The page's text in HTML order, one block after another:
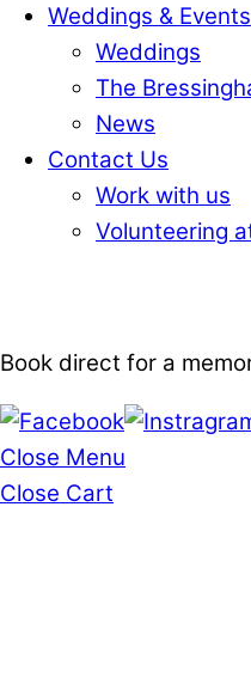
Weddings & Events
Weddings
The
News
Contact Us
Work with us
Volunteering
Book direct for a
Close Menu
Close Cart